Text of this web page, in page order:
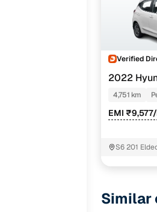
Verified
2022
NIOS
4,751 km
EMI
S6 201
Similar